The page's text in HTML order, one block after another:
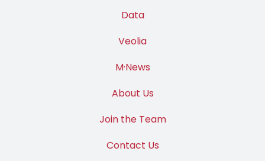
Data
Veolia
M·News
About Us
Join the Team
Contact Us